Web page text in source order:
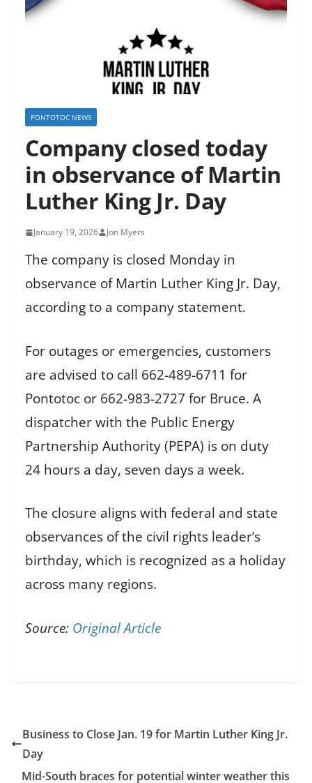
PONTOTOC NEWS
Company closed today
in observance of Martin
Luther King Jr. Day
January 19, 2026 Jon Myers
The company is closed Monday in
observance of Martin Luther King Jr. Day,
according to a company statement.
For outages or emergencies, customers
are advised to call 662-489-6711 for
Pontotoc or 662-983-2727 for Bruce. A
dispatcher with the Public Energy
Partnership Authority (PEPA) is on duty
24 hours a day, seven days a week.
The closure aligns with federal and state
observances of the civil rights leader’s
birthday, which is recognized as a holiday
across many regions.
Source: Original Article
Business to Close Jan. 19 for Martin Luther King Jr.
Day
Mid-South braces for potential winter weather this